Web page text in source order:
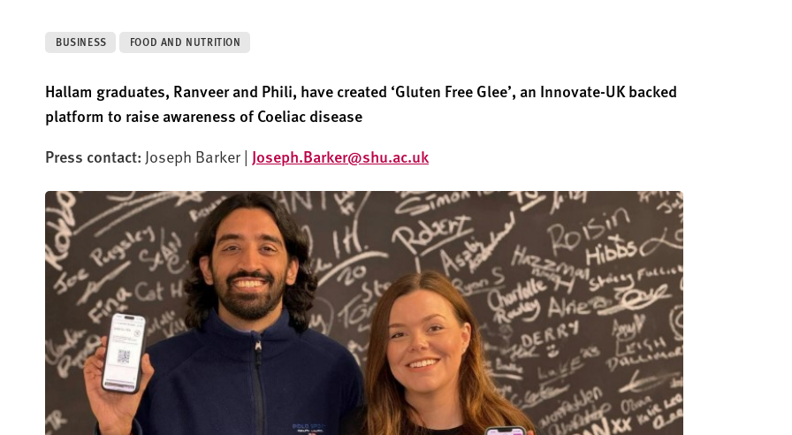
BUSINESS FOOD AND NUTRITION
Hallam graduates, Ranveer and Phili, have created ‘Gluten Free Glee’, an Innovate-UK backed
platform to raise awareness ofCoeliacdisease
Press contact: Joseph Barker | Joseph.Barker@shu.ac.uk